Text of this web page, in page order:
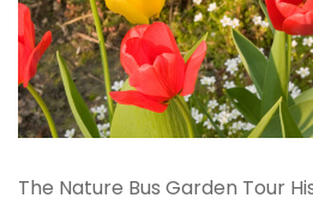
The Nature Bus Garden Tour